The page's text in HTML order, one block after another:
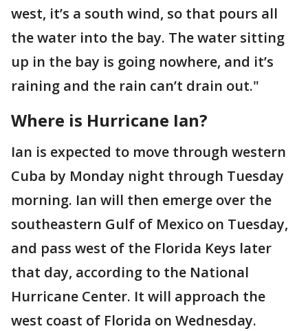
west, it’s a south wind, so that pours all
the water into the bay. The water sitting
up in the bay is going nowhere, and it’s
raining and the rain can’t drain out."
Where is Hurricane Ian?
Ian is expected to move through western
Cuba by Monday night through Tuesday
morning. Ian will then emerge over the
southeastern Gulf of Mexico on Tuesday,
and pass west of the Florida Keys later
that day, according to the National
Hurricane Center. It will approach the
west coast of Florida on Wednesday.